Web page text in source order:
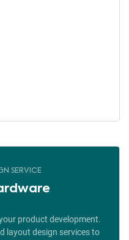
SERVICE
product development.
layout design services to